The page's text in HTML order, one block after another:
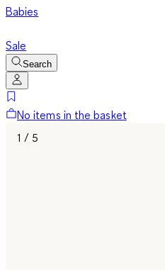
Babies
Sale
Search
No items in the basket
1 / 5